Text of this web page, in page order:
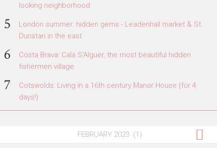
looking neighborhood
London summer: hidden gems - Leadenhall market & St.
Dunstan in the east
Costa Brava: Cala S'Alguer, the most beautiful hidden
fishermen village
Cotswolds: Living in a 16th century Manor House (for 4
days!)